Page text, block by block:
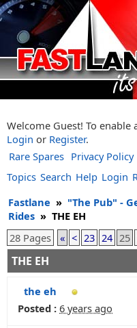
Welcome Guest! To enable
Login or Register.
Rare Spares Privacy Policy
Topics Search Help Login
Fastlane » "The Pub" -
Rides » THE EH
28 Pages
« < 23 24 25
THE EH
the eh
Posted : 6 years ago